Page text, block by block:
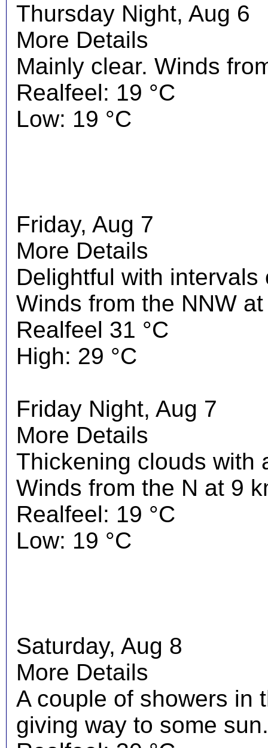
Thursday Night, Aug 6
More Details
Mainly clear. Winds
Realfeel: 19 °C
Low: 19 °C
Friday, Aug 7
More Details
Delightful with
Winds from the NNW
Realfeel 31 °C
High: 29 °C
Friday Night, Aug 7
More Details
Thickening clouds with
Winds from the N at 9
Realfeel: 19 °C
Low: 19 °C
Saturday, Aug 8
More Details
A couple of showers in
giving way to some